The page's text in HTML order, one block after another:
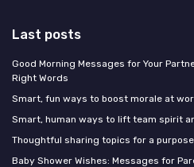
Last posts
Good Morning Messages for Your
Right Words
Smart, fun ways to boost morale at
Smart, human ways to lift team spirit
Thoughtful sharing topics for a
Baby Shower Wishes: Messages for